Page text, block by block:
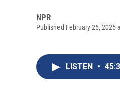
NPR
Published February 25, 2025
LISTEN •